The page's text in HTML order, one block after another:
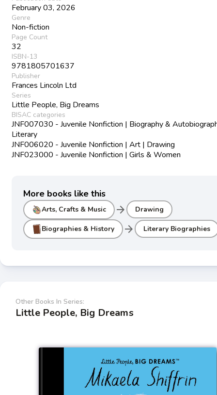
February 03, 2026
Genre
Non-fiction
Page Count
32
ISBN-13
9781805701637
Publisher
Frances Lincoln Ltd
Series
Little People, Big Dreams
BISAC categories
JNF007030 - Juvenile Nonfiction | Biography &
Literary
JNF006020 - Juvenile Nonfiction | Art | Drawing
JNF023000 - Juvenile Nonfiction | Girls & Women
More books like this
Arts, Crafts & Music arrow_forward Drawing
Biographies & History arrow_forward Literary Biographies
Other Books In Series:
Little People, Big Dreams